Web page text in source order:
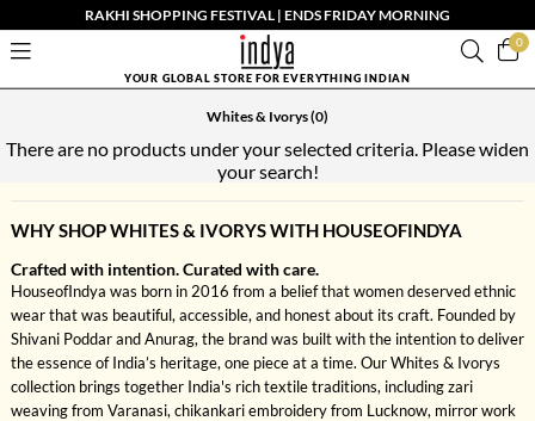
RAKHI SHOPPING FESTIVAL | ENDS FRIDAY MORNING
0
YOUR GLOBAL STORE FOR EVERYTHING INDIAN
Whites & Ivorys(0)
There are no products under your selected criteria. Please widen
your search!
WHY SHOP WHITES & IVORYS WITH HOUSEOFINDYA
Crafted with intention. Curated with care.
HouseofIndya was born in 2016 from a belief that women deserved ethnic
wear that was beautiful, accessible, and honest about its craft. Founded by
Shivani Poddar and Anurag, the brand was built with the intention to deliver
the essence of India’s heritage, one piece at a time. Our Whites & Ivorys
collection brings together India's rich textile traditions, including zari
weaving from Varanasi, chikankari embroidery from Lucknow, mirror work